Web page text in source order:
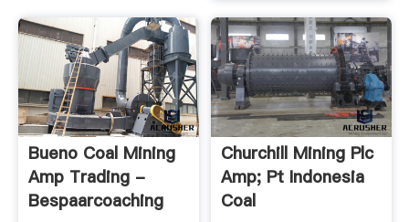
Bueno Coal Mining
Amp Trading -
Bespaarcoaching
Churchill Mining Plc
Amp; Pt Indonesia
Coal